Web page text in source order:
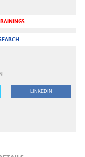
LINKEDIN